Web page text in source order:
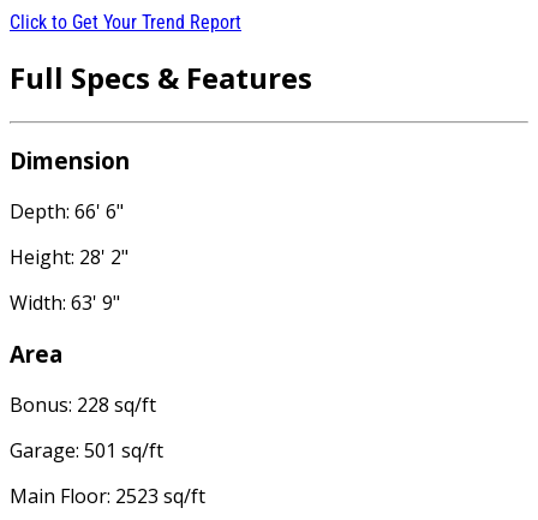
Click to Get Your Trend Report
Full Specs & Features
Dimension
Depth: 66' 6"
Height: 28' 2"
Width: 63' 9"
Area
Bonus: 228 sq/ft
Garage: 501 sq/ft
Main Floor: 2523 sq/ft